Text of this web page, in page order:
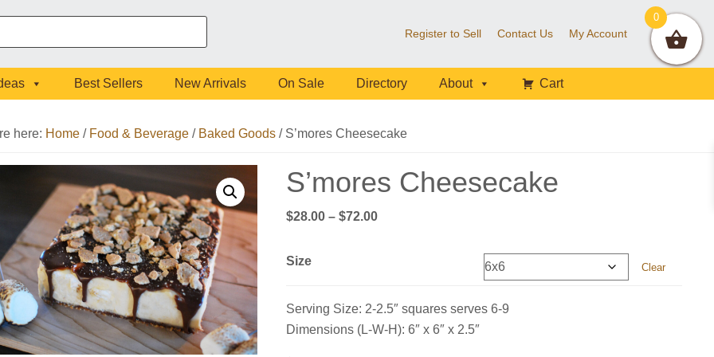
Register to Sell Contact Us My Account
Best Sellers New Arrivals On Sale Directory About Cart
here: Home / Food & Beverage / Baked Goods /S’mores Cheesecake
S’mores Cheesecake
$28.00 – $72.00Price
Size Clear
Serving Size: 2-2.5″ squares serves 6-9
Dimensions (L-W-H): 6″ x 6″ x 2.5″
0